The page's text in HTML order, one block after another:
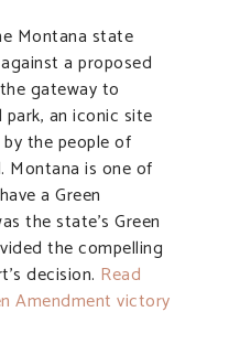
Montana state
a proposed
gateway to
an iconic site
the people of
Montana is one of
a Green
the state’s Green
the compelling
decision. Read
Amendment victory